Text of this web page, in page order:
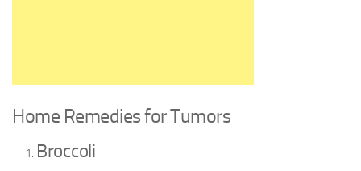
Home Remedies for Tumors
Broccoli